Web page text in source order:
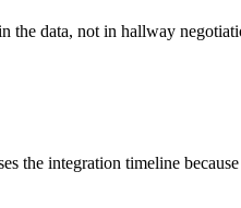
the data, not in hallway
the integration timeline